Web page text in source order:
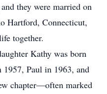
they were married on
Hartford, Connecticut,
together.
Kathy was born
Paul in 1963, and
chapter—often marked